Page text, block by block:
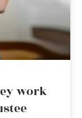
work